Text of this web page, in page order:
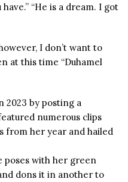
“He is a dream. I got
I don’t want to
at this time “Duhamel
2023 by posting a
numerous clips
from her year and hailed
poses with her green
dons it in another to